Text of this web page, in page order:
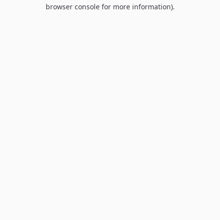
browser console for more information).